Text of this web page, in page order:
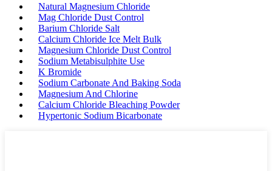
Natural Magnesium Chloride
Mag Chloride Dust Control
Barium Chloride Salt
Calcium Chloride Ice Melt Bulk
Magnesium Chloride Dust Control
Sodium Metabisulphite Use
K Bromide
Sodium Carbonate And Baking Soda
Magnesium And Chlorine
Calcium Chloride Bleaching Powder
Hypertonic Sodium Bicarbonate